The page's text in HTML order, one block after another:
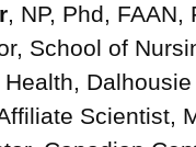
, NP, Phd,
School of
Scientist,